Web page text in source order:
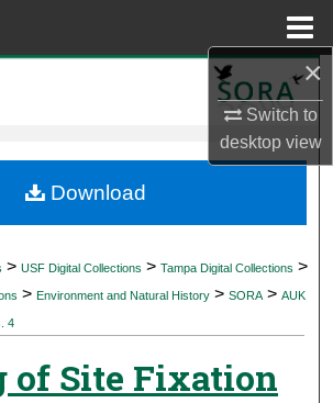
×
Switch to
desktopview
My Account
Commons Network™
> USF Digital Collections > Tampa Digital Collections >
> Environment and Natural History > SORA > AUK
4
of Site Fixation
Download